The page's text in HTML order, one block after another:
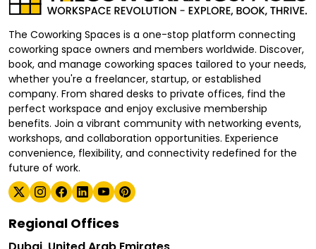
The Coworking Spaces is a one-stop platform connecting
coworking space owners and members worldwide. Discover,
book, and manage coworking spaces tailored to your needs,
whether you're a freelancer, startup, or established
company. From shared desks to private offices, find the
perfect workspace and enjoy exclusive membership
benefits. Join a vibrant community with networking events,
workshops, and collaboration opportunities. Experience
convenience, flexibility, and connectivity redefined for the
future of work.
Regional Offices